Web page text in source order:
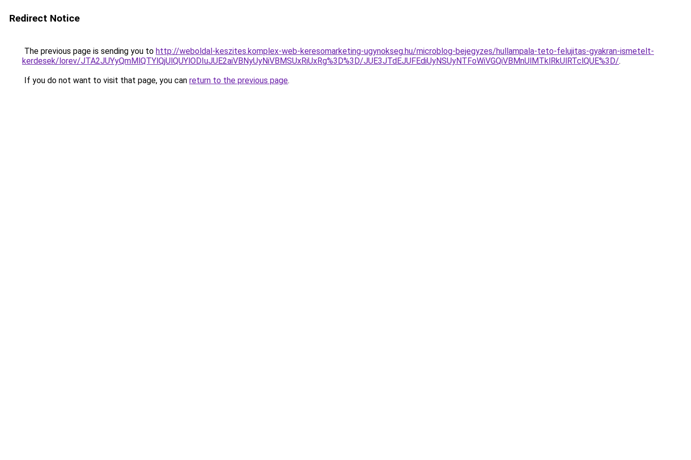
Redirect Notice
The previous page is sending you to http://weboldal-keszites.komplex-web-keresomarketing-ugynokseg.hu/microblog-bejegyzes/hullampala-teto-felujitas-gyakran-ismetelt-
kerdesek/lorev/JTA2JUYyQmMlQTYlQjUlQUYlODIuJUE2aiVBNyUyNiVBMSUxRiUxRg%3D%3D/JUE3JTdEJUFEdiUyNSUyNTFoWiVGQiVBMnUlMTklRkUlRTclQUE%3D/.
If you do not want to visit that page, you can return to the previous page.